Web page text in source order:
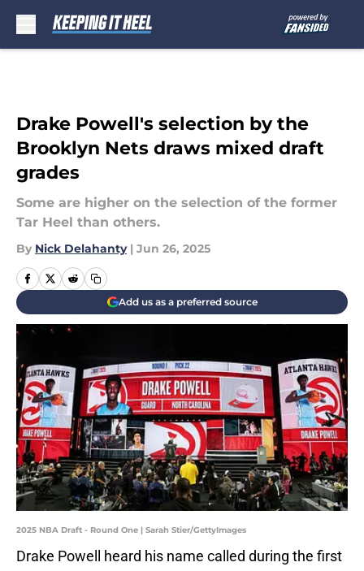
Drake Powell's selection by the
Brooklyn Nets draws mixed draft
grades
Some are higher on the selection of the former
Tar Heel than others.
By Nick Delahanty | Jun 26, 2025
Add us as a preferred source
2025 NBA Draft - Round One | Sarah Stier/GettyImages
Drake Powell heard his name called during the first